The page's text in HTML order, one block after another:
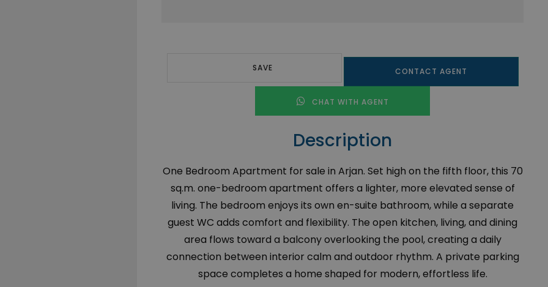
SAVE CONTACT AGENT
CHAT WITH AGENT
Description
One Bedroom Apartment for sale in Arjan. Set high on the fifth floor, this 70
sq.m. one-bedroom apartment offers a lighter, more elevated sense of
living. The bedroom enjoys its own en-suite bathroom, while a separate
guest WC adds comfort and flexibility. The open kitchen, living, and dining
area flows toward a balcony overlooking the pool, creating a daily
connection between interior calm and outdoor rhythm. A private parking
space completes a home shaped for modern, effortless life.